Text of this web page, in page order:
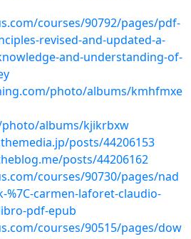
courses/90792/pages/pdf-
revised-and-updated-a-
and-understanding-of-
photo/albums/kmhfmxe
albums/kjikrbxw
posts/44206153
posts/44206162
courses/90730/pages/nad
%7C-carmen-laforet-claudio-
pdf-epub
courses/90515/pages/dow